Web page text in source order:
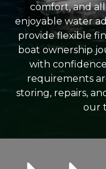
comfort, and all
enjoyable water
provide flexible
boat ownership
with
requirements
storing, repairs,
our